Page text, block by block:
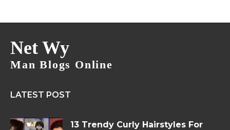
Net Wy
Man Blogs Online
LATEST POST
13 Trendy Curly Hairstyles For